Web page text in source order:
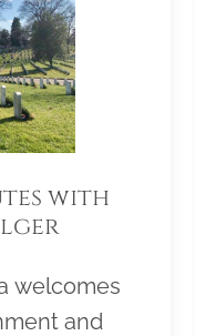
with
welcomes
and